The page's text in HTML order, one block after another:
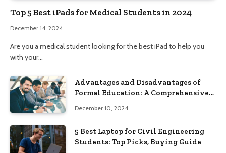
Top 5 Best iPads for Medical Students in 2024
December 14, 2024
Are you a medical student looking for the best iPad to help you
with your…
Advantages and Disadvantages of
Formal Education: A Comprehensive
December 10, 2024
5 Best Laptop for Civil Engineering
Students: Top Picks, Buying Guide